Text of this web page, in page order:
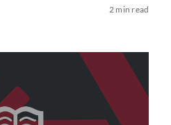
2 min read